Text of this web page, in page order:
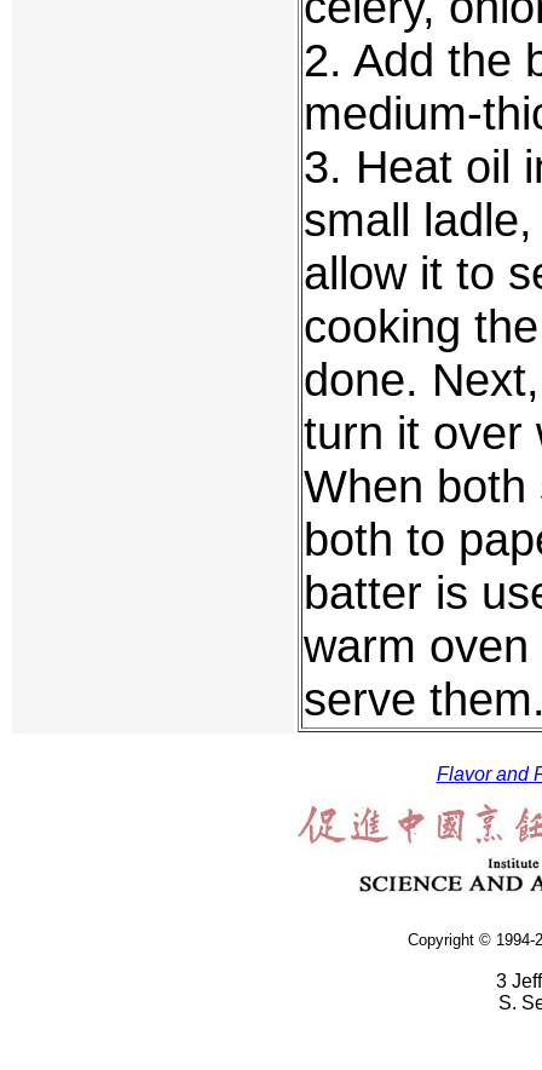
2. Add the
medium-
3. Heat oil
small
allow it to
cooking
done.
turn it over
When both
both to
batter is
warm
serve
Flavor and
Copyright © 1994-
3
S.